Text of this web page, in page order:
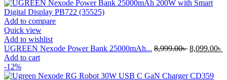
Add to compare
Quick view
Add to wishlist
UGREEN Nexode Power Bank 25000mAh... 8,999.00৳ Original
8,999.00৳ .
8,099.00৳
Add to cart
-12%